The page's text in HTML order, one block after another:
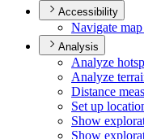
Accessibility
Navigate
Analysis
Analyze
Analyze
Distance
Set up
Show
Show